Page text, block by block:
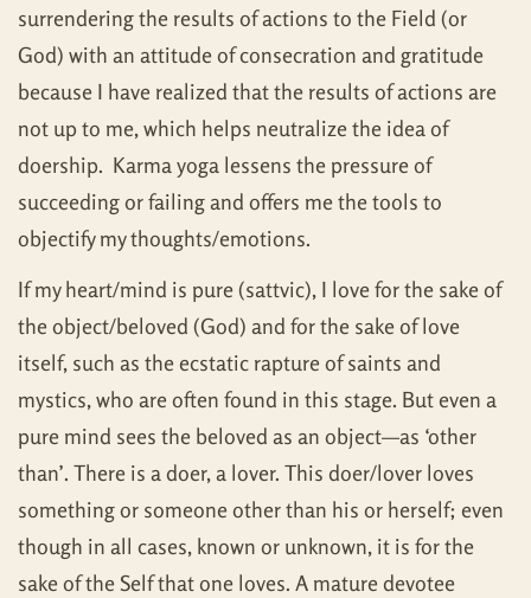
surrendering the results of actions to the Field (or
God) with an attitude of consecration and gratitude
because I have realized that the results of actions are
not up to me, which helps neutralize the idea of
doership. Karma yoga lessens the pressure of
succeeding or failing and offers me the tools to
objectify my thoughts/emotions.
If my heart/mind is pure (sattvic), I love for the sake of
the object/beloved (God) and for the sake of love
itself, such as the ecstatic rapture of saints and
mystics, who are often found in this stage. But even a
pure mind sees the beloved as an object—as ‘other
than’. There is a doer, a lover. This doer/lover loves
something or someone other than his or herself; even
though in all cases, known or unknown, it is for the
sake of the Self that one loves. A mature devotee